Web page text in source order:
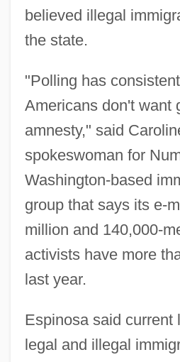
believed illegal
the state.
"Polling has
Americans don't want
amnesty," said
spokeswoman for
Washington-based
group that says its e-
million and 140,000-
activists have more
last year.
Espinosa said current
legal and illegal